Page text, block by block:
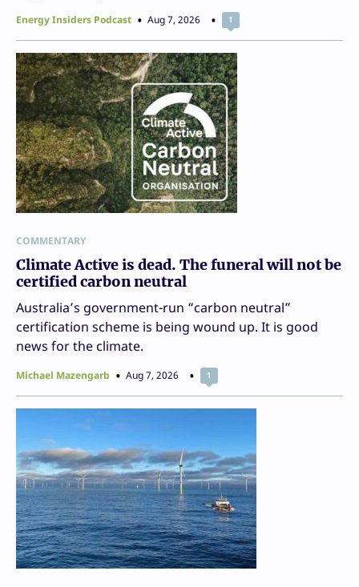
Energy Insiders Podcast Aug 7, 2026 1
COMMENTARY
Climate Active is dead. The funeral will not be
certified carbon neutral
Australia’s government-run “carbon neutral”
certification scheme is being wound up. It is good
news for the climate.
Michael Mazengarb Aug 7, 2026 1